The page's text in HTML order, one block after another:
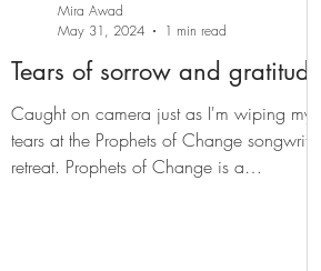
Tears of sorrow and gratitude
Caught on camera just as I'm wiping my
tears at the Prophets of Change songwriting
retreat. Prophets of Change is a
Mira Awad
May 31, 2024
1 min read